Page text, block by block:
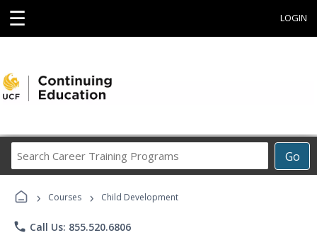
☰ LOGIN
Go
Career
Programs
› Courses › Child Development
phone Call Us: 855.520.6806